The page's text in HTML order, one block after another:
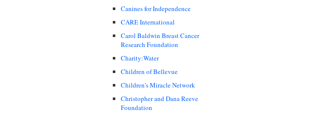
Canines for Independence
CARE International
Carol Baldwin Breast Cancer
Research Foundation
Charity:Water
Children of Bellevue
Children's Miracle Network
Christopher and Dana Reeve
Foundation